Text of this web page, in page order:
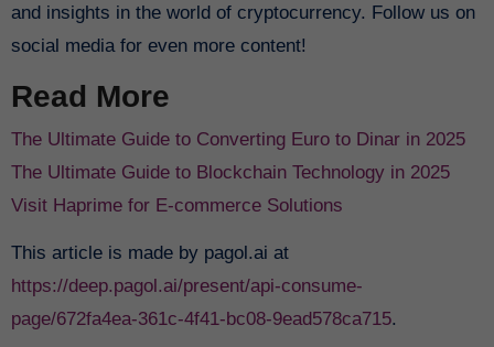
and insights in the world of cryptocurrency. Follow us on
social media for even more content!
Read More
The Ultimate Guide to Converting Euro to Dinar in 2025
The Ultimate Guide to Blockchain Technology in 2025
Visit Haprime for E-commerce Solutions
This article is made by pagol.ai at
https://deep.pagol.ai/present/api-consume-
page/672fa4ea-361c-4f41-bc08-9ead578ca715.